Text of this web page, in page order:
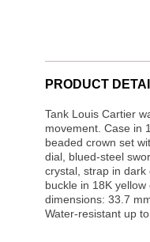
PRODUCT
Tank Louis Cartier
movement. Case in
beaded crown set
dial, blued-steel
crystal, strap in dark
buckle in 18K
dimensions: 33.7
Water-resistant up